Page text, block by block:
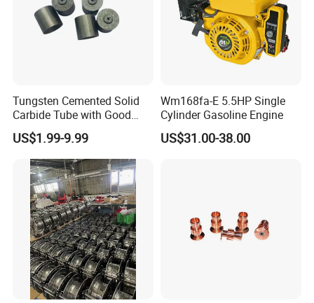
Tungsten Cemented Solid
Carbide Tube with Good
Wear Resistance Support
Customization
US$1.99-9.99
Wm168fa-E 5.5HP Single
Cylinder Gasoline Engine
US$31.00-38.00